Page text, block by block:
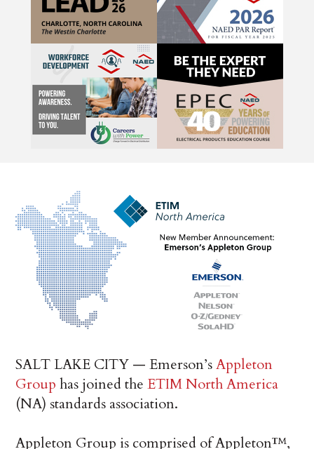
SALT LAKE CITY — Emerson’sAppleton
Group has joined theETIM North America
(NA) standards association.
Appleton Group is comprised of Appleton™,